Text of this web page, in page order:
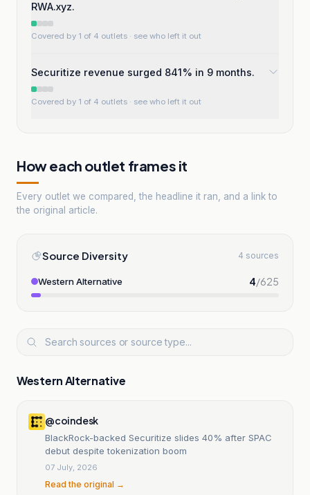
RWA.xyz.
Covered by 1 of 4 outlets · see who left it out
Securitize revenue surged 841% in 9 months.
Covered by 1 of 4 outlets · see who left it out
How each outlet frames it
Every outlet we compared, the headline it ran, and a link to
the original article.
Source Diversity 4 sources
Western Alternative 4/625
Western Alternative
@coindesk
BlackRock-backed Securitize slides 40% after SPAC
debut despite tokenization boom
07 July, 2026
Read the original →